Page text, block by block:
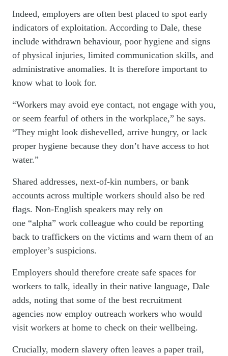
Indeed, employers are often best placed to spot early
indicators of exploitation. According to Dale, these
include withdrawn behaviour, poor hygiene and signs
of physical injuries, limited communication skills, and
administrative anomalies. It is therefore important to
know what to look for.
“Workers may avoid eye contact, not engage with you,
or seem fearful of others in the workplace,” he says.
“They might look dishevelled, arrive hungry, or lack
proper hygiene because they don’t have access to hot
water.”
Shared addresses, next-of-kin numbers, or bank
accounts across multiple workers should also be red
flags. Non-English speakers may rely on
one “alpha” work colleague who could be reporting
back to traffickers on the victims and warn them of an
employer’s suspicions.
Employers should therefore create safe spaces for
workers to talk, ideally in their native language, Dale
adds, noting that some of the best recruitment
agencies now employ outreach workers who would
visit workers at home to check on their wellbeing.
Crucially, modern slavery often leaves a paper trail,